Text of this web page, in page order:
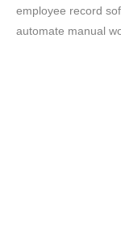
employee record
automate manual